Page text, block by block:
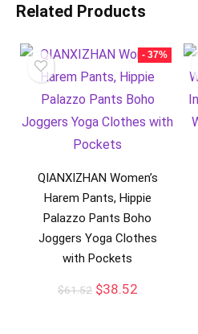
Related Products
- 37%
QIANXIZHAN Women’s
Harem Pants, Hippie
Palazzo Pants Boho
Joggers Yoga Clothes
with Pockets
$61.52 $38.52